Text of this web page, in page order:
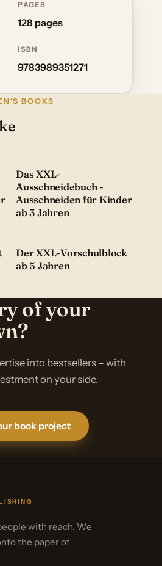
PAGES
128 pages
ISBN
9783989351271
BOOKS
Das XXL-
Ausschneidebuch -
Ausschneiden für Kinder
ab 3 Jahren
Der XXL-Vorschulblock
ab 5 Jahren
of your
into bestsellers – with
on your side.
book project
with reach. We
the paper of